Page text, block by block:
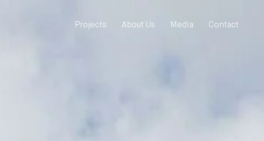
Projects About Us Media Contact